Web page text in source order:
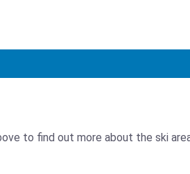
to find out more about the ski